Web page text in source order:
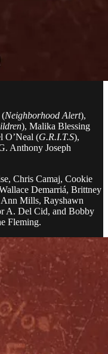
(Neighborhood Alert),
), Malika Blessing
O’Neal (G.R.I.T.S),
Anthony Joseph
Chris Camaj, Cookie
Demarriá, Brittney
Mills, Rayshawn
A. Del Cid, and Bobby
Fleming.